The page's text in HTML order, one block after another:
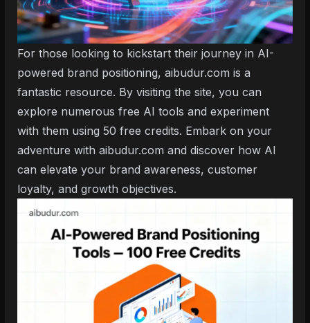
For those looking to kickstart their journey in AI-
powered brand positioning, aibudur.com is a
fantastic resource. By visiting the site, you can
explore numerous free AI tools and experiment
with them using 50 free credits. Embark on your
adventure with aibudur.com and discover how AI
can elevate your brand awareness, customer
loyalty, and growth objectives.